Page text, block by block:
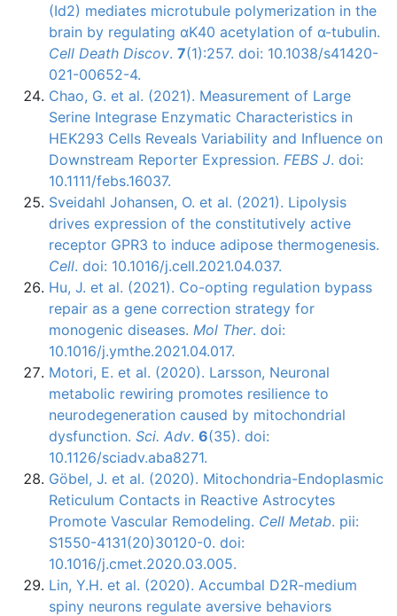
(Id2) mediates microtubule polymerization in the
brain by regulating αK40 acetylation of α-tubulin.
Cell Death Discov. 7(1):257. doi: 10.1038/s41420-
021-00652-4.
Chao, G. et al. (2021). Measurement of Large
Serine Integrase Enzymatic Characteristics in
HEK293 Cells Reveals Variability and Influence on
Downstream Reporter Expression. FEBS J. doi:
10.1111/febs.16037.
Sveidahl Johansen, O. et al. (2021). Lipolysis
drives expression of the constitutively active
receptor GPR3 to induce adipose thermogenesis.
Cell. doi: 10.1016/j.cell.2021.04.037.
Hu, J. et al. (2021). Co-opting regulation bypass
repair as a gene correction strategy for
monogenic diseases. Mol Ther. doi:
10.1016/j.ymthe.2021.04.017.
Motori, E. et al. (2020). Larsson, Neuronal
metabolic rewiring promotes resilience to
neurodegeneration caused by mitochondrial
dysfunction. Sci. Adv. 6(35). doi:
10.1126/sciadv.aba8271.
Gӧbel, J. et al. (2020). Mitochondria-Endoplasmic
Reticulum Contacts in Reactive Astrocytes
Promote Vascular Remodeling. Cell Metab. pii:
S1550-4131(20)30120-0. doi:
10.1016/j.cmet.2020.03.005.
Lin, Y.H. et al. (2020). Accumbal D2R-medium
spiny neurons regulate aversive behaviors